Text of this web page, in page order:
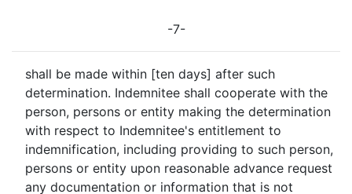
-7-
shall be made within [ten days] after such
determination. Indemnitee shall cooperate with the
person, persons or entity making the determination
with respect to Indemnitee's entitlement to
indemnification, including providing to such person,
persons or entity upon reasonable advance request
any documentation or information that is not